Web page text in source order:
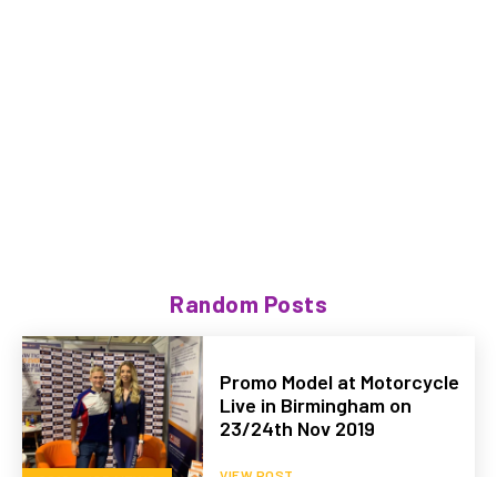
Random Posts
Promo Model at Motorcycle
Live in Birmingham on
23/24th Nov 2019